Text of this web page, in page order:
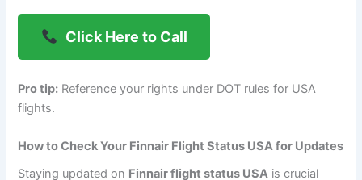
Click Here to Call
Pro tip: Reference your rights under DOT rules for USA
flights.
How to Check Your Finnair Flight Status USA for Updates
Staying updated on Finnair flight status USA is crucial